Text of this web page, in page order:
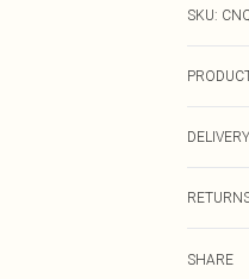
SKU:
DELIVERY
Please
SHARE